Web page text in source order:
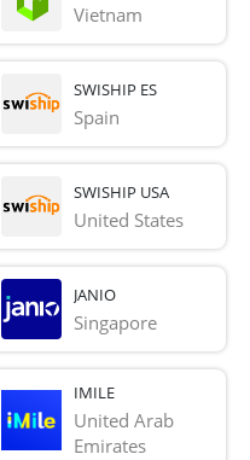
Vietnam
SWISHIP ES
Spain
SWISHIP USA
United States
JANIO
Singapore
IMILE
United Arab
Emirates